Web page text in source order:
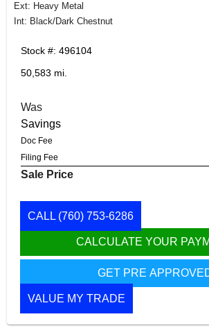
Ext: Heavy Metal
Int: Black/Dark Chestnut
Stock #: 496104
50,583 mi.
Was
Savings
Doc Fee
Filing Fee
Sale Price
CALL (760) 753-6286
CALCULATE YOUR
GET PRE
VALUE MY TRADE